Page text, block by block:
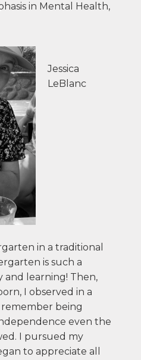
a Montessori
Black Indigenous
are seen, known,
safe is the norm
and
in Mental Health,